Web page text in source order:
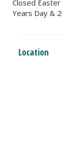
Closed
Years Day &
Location